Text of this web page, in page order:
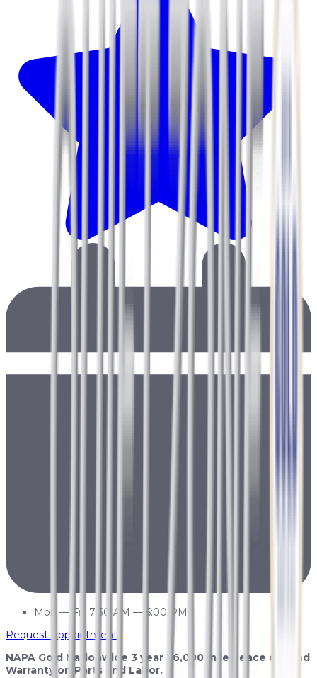
Mon — Fri 7:30 AM — 5:00 PM
Request Appointment
NAPA Gold Nationwide 3 year 36,000 mile Peace of Mind
Warranty on Parts and Labor.